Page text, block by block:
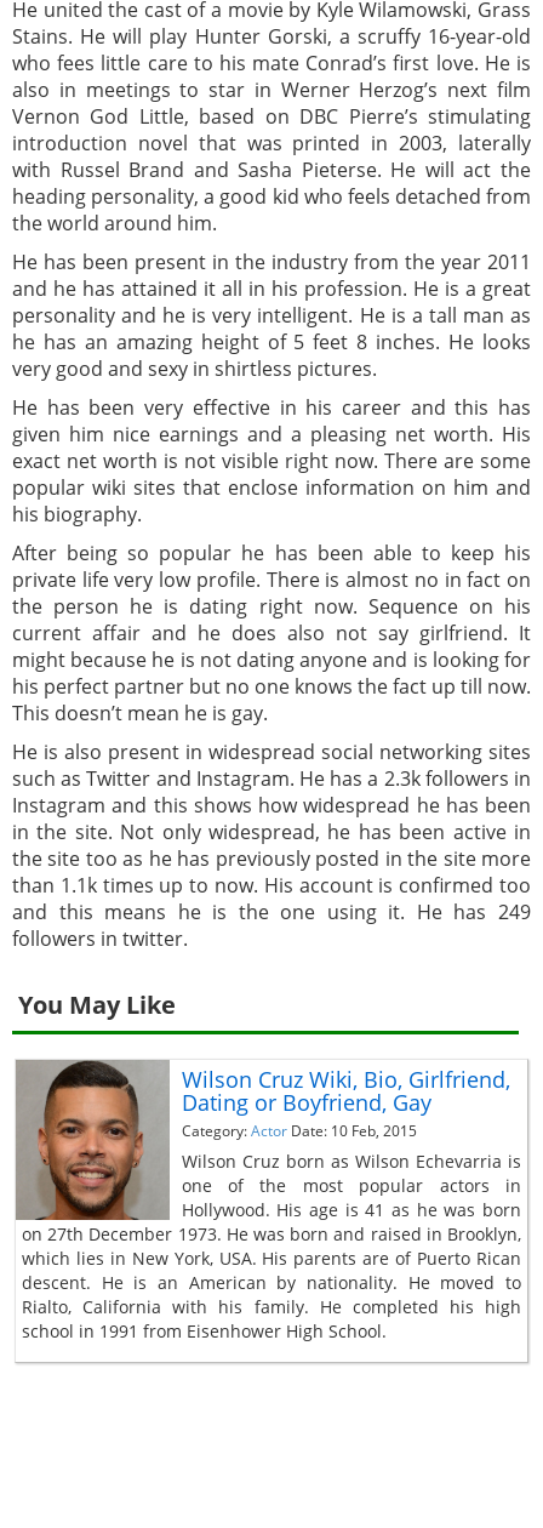
He united the cast of a movie by Kyle Wilamowski, Grass
Stains. He will play Hunter Gorski, a scruffy 16-year-old
who fees little care to his mate Conrad’s first love. He is
also in meetings to star in Werner Herzog’s next film
Vernon God Little, based on DBC Pierre’s stimulating
introduction novel that was printed in 2003, laterally
with Russel Brand and Sasha Pieterse. He will act the
heading personality, a good kid who feels detached from
the world around him.
He has been present in the industry from the year 2011
and he has attained it all in his profession. He is a great
personality and he is very intelligent. He is a tall man as
he has an amazing height of 5 feet 8 inches. He looks
very good and sexy in shirtless pictures.
He has been very effective in his career and this has
given him nice earnings and a pleasing net worth. His
exact net worth is not visible right now. There are some
popular wiki sites that enclose information on him and
his biography.
After being so popular he has been able to keep his
private life very low profile. There is almost no in fact on
the person he is dating right now. Sequence on his
current affair and he does also not say girlfriend. It
might because he is not dating anyone and is looking for
his perfect partner but no one knows the fact up till now.
This doesn’t mean he is gay.
He is also present in widespread social networking sites
such as Twitter and Instagram. He has a 2.3k followers in
Instagram and this shows how widespread he has been
in the site. Not only widespread, he has been active in
the site too as he has previously posted in the site more
than 1.1k times up to now. His account is confirmed too
and this means he is the one using it. He has 249
followers in twitter.
You May Like
Wilson Cruz Wiki, Bio, Girlfriend,
Dating or Boyfriend, Gay
Category:Actor Date: 10 Feb, 2015
Wilson Cruz born as Wilson Echevarria is
one of the most popular actors in
Hollywood. His age is 41 as he was born
on 27th December 1973. He was born and raised in Brooklyn,
which lies in New York, USA. His parents are of Puerto Rican
descent. He is an American by nationality. He moved to
Rialto, California with his family. He completed his high
school in 1991 from Eisenhower High School.